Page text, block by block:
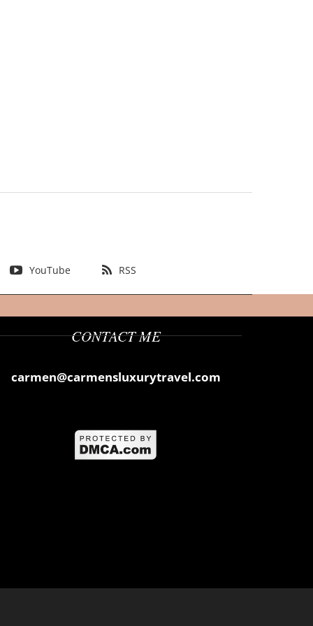
YouTube RSS
CONTACT ME
carmen@carmensluxurytravel.com